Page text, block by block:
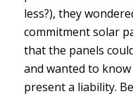
less?), they
commitment solar
that the panels
and wanted to
present a liability.